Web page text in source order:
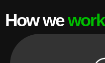
How wework